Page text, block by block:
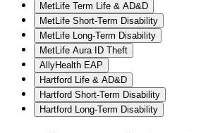
MetLife Term Life & AD&D
MetLife Short-Term Disability
MetLife Long-Term Disability
MetLife Aura ID Theft
AllyHealth EAP
Hartford Life & AD&D
Hartford Short-Term Disability
Hartford Long-Term Disability